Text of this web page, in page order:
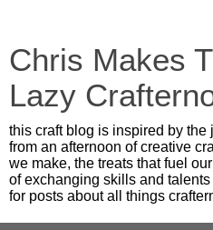
Chris Makes
Lazy
this craft blog is inspired by the
from an afternoon of creative
we make, the treats that fuel
of exchanging skills and
for posts about all things